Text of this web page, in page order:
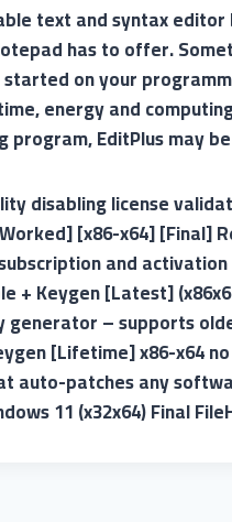
text and syntax
has to offer.
on your
energy and
EditPlus may
disabling license
[x86-x64] [Final]
and
+ Keygen [Latest]
generator – supports
[Lifetime] x86-x64
auto-patches any
11 (x32x64) Final